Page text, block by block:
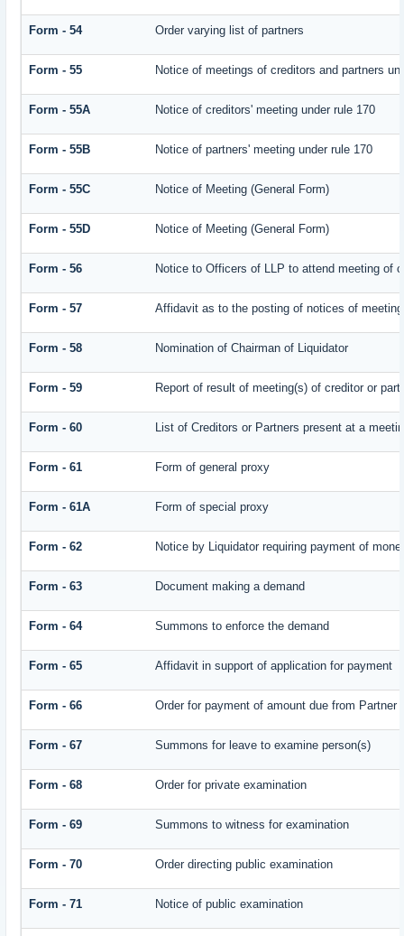
Form - 54 Order varying list of partners
Form - 55 Notice of meetings of creditors and partners
Form - 55A Notice of creditors' meeting under rule 170
Form - 55B Notice of partners' meeting under rule 170
Form - 55C Notice of Meeting (General Form)
Form - 55D Notice of Meeting (General Form)
Form - 56 Notice to Officers of LLP to attend meeting of
Form - 57 Affidavit as to the posting of notices of meeting
Form - 58 Nomination of Chairman of Liquidator
Form - 59 Report of result of meeting(s) of creditor or
Form - 60 List of Creditors or Partners present at a
Form - 61 Form of general proxy
Form - 61A Form of special proxy
Form - 62 Notice by Liquidator requiring payment of
Form - 63 Document making a demand
Form - 64 Summons to enforce the demand
Form - 65 Affidavit in support of application for payment
Form - 66 Order for payment of amount due from Partner
Form - 67 Summons for leave to examine person(s)
Form - 68 Order for private examination
Form - 69 Summons to witness for examination
Form - 70 Order directing public examination
Form - 71 Notice of public examination